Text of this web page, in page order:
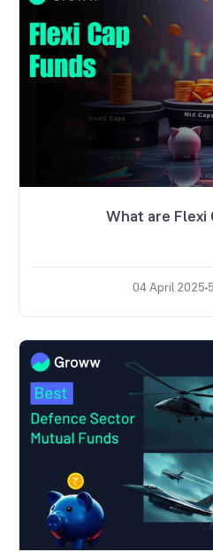
What are Flexi
04 April 20255